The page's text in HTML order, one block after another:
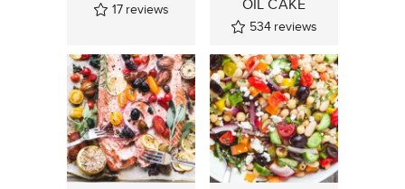
17 reviews
OIL CAKE
534 reviews